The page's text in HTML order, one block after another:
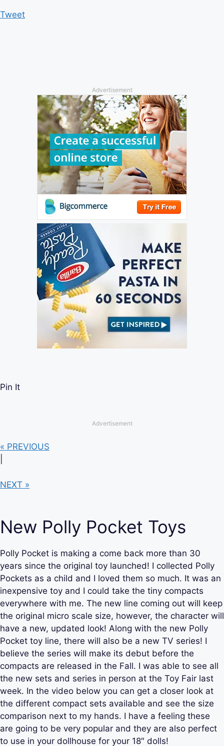
Tweet
Advertisement
Pin It
Advertisement
« PREVIOUS
NEXT »
New Polly Pocket Toys
Polly Pocket is making a come back more than 30
years since the original toy launched! I collected Polly
Pockets as a child and I loved them so much. It was an
inexpensive toy and I could take the tiny compacts
everywhere with me. The new line coming out will keep
the original micro scale size, however, the character will
have a new, updated look! Along with the new Polly
Pocket toy line, there will also be a new TV series! I
believe the series will make its debut before the
compacts are released in the Fall. I was able to see all
the new sets and series in person at the Toy Fair last
week. In the video below you can get a closer look at
the different compact sets available and see the size
comparison next to my hands. I have a feeling these
are going to be very popular and they are also perfect
to use in your dollhouse for your 18″ dolls!